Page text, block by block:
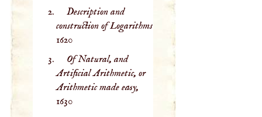
Description and
construction of Logarithms
1620
Of Natural, and
Artificial Arithmetic, or
Arithmetic made easy,
1630